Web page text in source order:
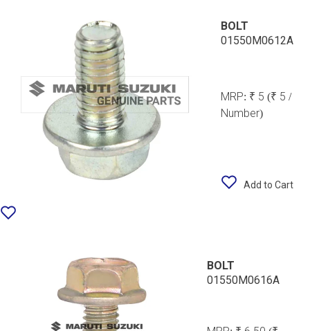
BOLT
01550M0612A
MRP: ₹ 5(₹ 5 /
Number)
Add to Cart
BOLT
01550M0616A